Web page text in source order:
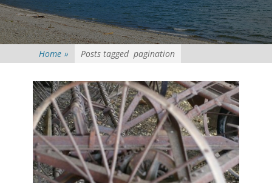
Home » Posts tagged pagination